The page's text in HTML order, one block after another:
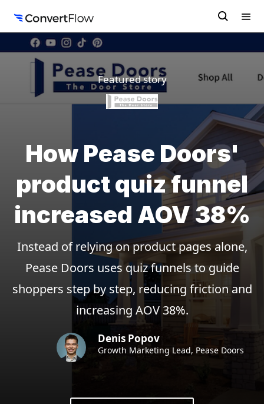
Featured story
How Pease Doors'
product quiz funnel
increased AOV 38%
Instead of relying on product pages alone,
Pease Doors uses quiz funnels to guide
shoppers step by step, reducing friction and
increasing AOV 38%.
Denis Popov
Growth Marketing Lead, Pease Doors